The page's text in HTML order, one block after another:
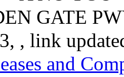
GATE
, link
and